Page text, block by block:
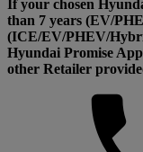
If your chosen
than 7 years (EV/
(ICE/EV/PHEV/
Hyundai Promise
other Retailer